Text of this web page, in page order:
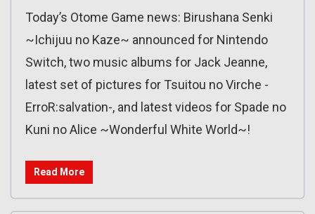
Today’s Otome Game news: Birushana Senki
~Ichijuu no Kaze~ announced for Nintendo
Switch, two music albums for Jack Jeanne,
latest set of pictures for Tsuitou no Virche -
ErroR:salvation-, and latest videos for Spade no
Kuni no Alice ~Wonderful White World~!
Read More